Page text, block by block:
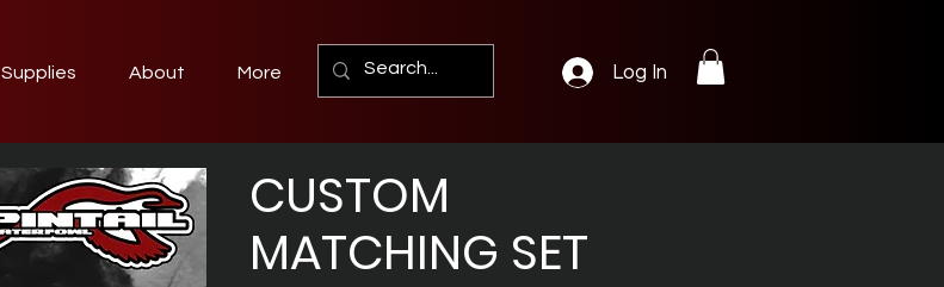
Supplies About More Log In
CUSTOM
MATCHING SET